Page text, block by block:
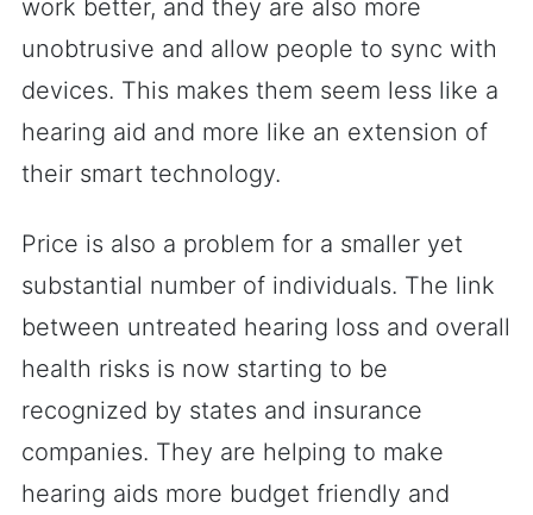
work better, and they are also more
unobtrusive and allow people to sync with
devices. This makes them seem less like a
hearing aid and more like an extension of
their smart technology.
Price is also a problem for a smaller yet
substantial number of individuals. The link
between untreated hearing loss and overall
health risks is now starting to be
recognized by states and insurance
companies. They are helping to make
hearing aids more budget friendly and